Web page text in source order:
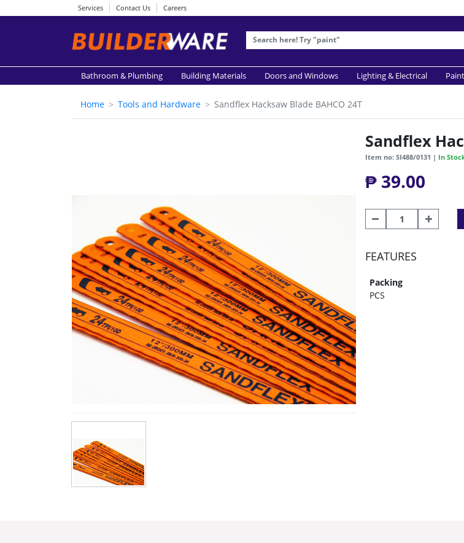
Services Contact Us Careers
Bathroom & Plumbing Building Materials Doors and Windows Lighting & Electrical
Home Tools and Hardware Sandflex Hacksaw Blade BAHCO 24T
Sandflex
Item no: SI488/0131 | In
₱ 39.00
FEATURES
Packing
PCS